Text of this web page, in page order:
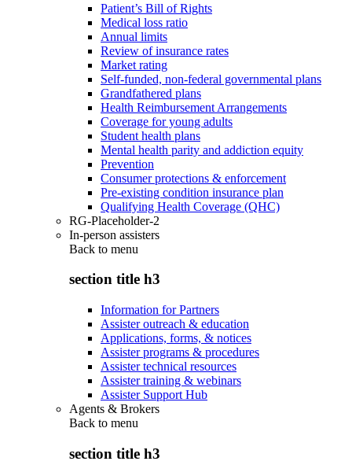
Patient’s Bill of Rights
Medical loss ratio
Annual limits
Review of insurance rates
Market rating
Self-funded, non-federal governmental plans
Grandfathered plans
Health Reimbursement Arrangements
Coverage for young adults
Student health plans
Mental health parity and addiction equity
Prevention
Consumer protections & enforcement
Pre-existing condition insurance plan
Qualifying Health Coverage (QHC)
RG-Placeholder-2
In-person assisters
Back to menu
section title h3
Information for Partners
Assister outreach & education
Applications, forms, & notices
Assister programs & procedures
Assister technical resources
Assister training & webinars
Assister Support Hub
Agents & Brokers
Back to menu
section title h3